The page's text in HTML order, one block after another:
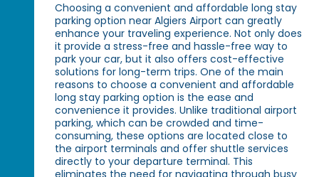
Choosing a convenient and affordable long stay
parking option near Algiers Airport can greatly
enhance your traveling experience. Not only does
it provide a stress-free and hassle-free way to
park your car, but it also offers cost-effective
solutions for long-term trips. One of the main
reasons to choose a convenient and affordable
long stay parking option is the ease and
convenience it provides. Unlike traditional airport
parking, which can be crowded and time-
consuming, these options are located close to
the airport terminals and offer shuttle services
directly to your departure terminal. This